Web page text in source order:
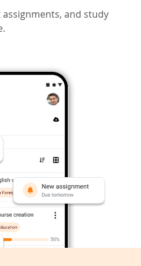
and study